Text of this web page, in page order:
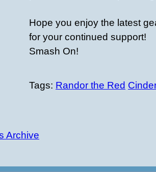
Hope you enjoy the latest
for your continued support!
Smash On!
Tags: Randor the Red
Archive